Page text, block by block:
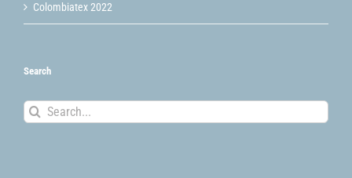
Colombiatex 2022
Search
Search
for: